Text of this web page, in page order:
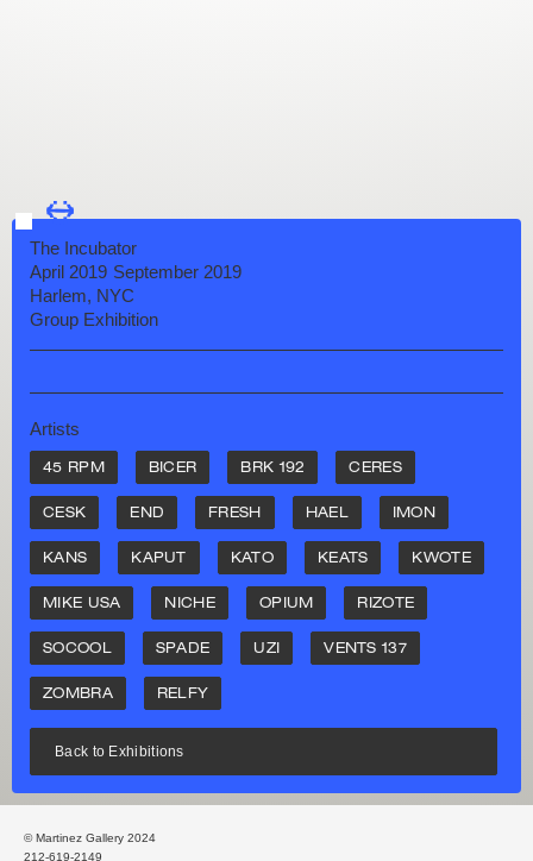
The Incubator
April 2019 September 2019
Harlem, NYC
Group Exhibition
Artists
45 RPM BICER BRK 192 CERES
CESK END FRESH HAEL IMON
KANS KAPUT KATO KEATS KWOTE
MIKE USA NICHE OPIUM RIZOTE
SOCOOL SPADE UZI VENTS 137
ZOMBRA RELFY
Back to Exhibitions
←
→
© Martinez Gallery 2024
212-619-2149